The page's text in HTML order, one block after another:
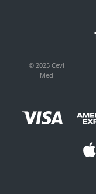
© 2025 Cevi
Med